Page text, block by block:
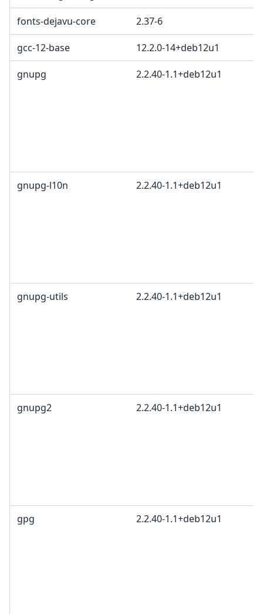
fonts-dejavu-core 2.37-6
gcc-12-base 12.2.0-14+deb12u1
gnupg 2.2.40-1.1+deb12u1
gnupg-l10n 2.2.40-1.1+deb12u1
gnupg-utils 2.2.40-1.1+deb12u1
gnupg2 2.2.40-1.1+deb12u1
gpg 2.2.40-1.1+deb12u1